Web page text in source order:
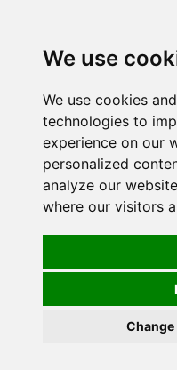
We use
We use cookies
technologies to
experience on our
personalized
analyze our
where our visitors